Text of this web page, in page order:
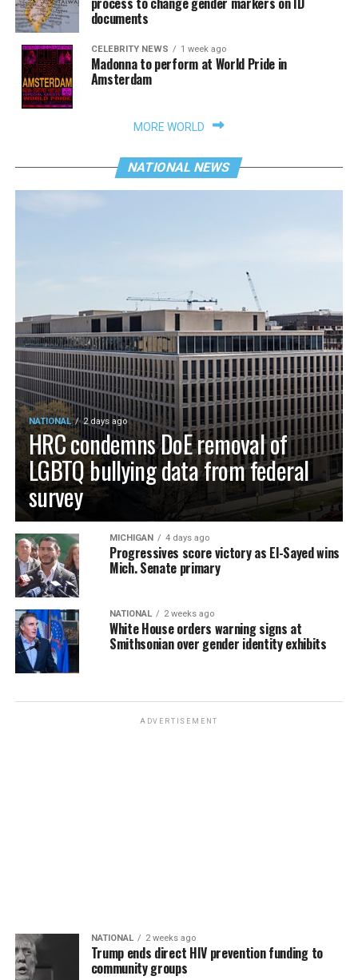
documents
CELEBRITY NEWS 1 week ago
Madonna to perform at World Pride in
Amsterdam
MORE WORLD
NATIONAL NEWS
NATIONAL 2 days ago
HRC condemns DoE removal of
LGBTQ bullying data from federal
survey
MICHIGAN 4 days ago
Progressives score victory as El-Sayed wins
Mich. Senate primary
NATIONAL 2 weeks ago
White House orders warning signs at
Smithsonian over gender identity exhibits
ADVERTISEMENT
NATIONAL 2 weeks ago
Trump ends direct HIV prevention funding to
community groups